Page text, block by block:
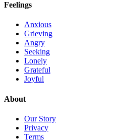
Feelings
Anxious
Grieving
Angry
Seeking
Lonely
Grateful
Joyful
About
Our Story
Privacy
Terms